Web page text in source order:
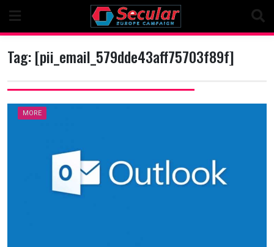
content
Tag:[pii_email_579dde43aff75703f89f]
MORE